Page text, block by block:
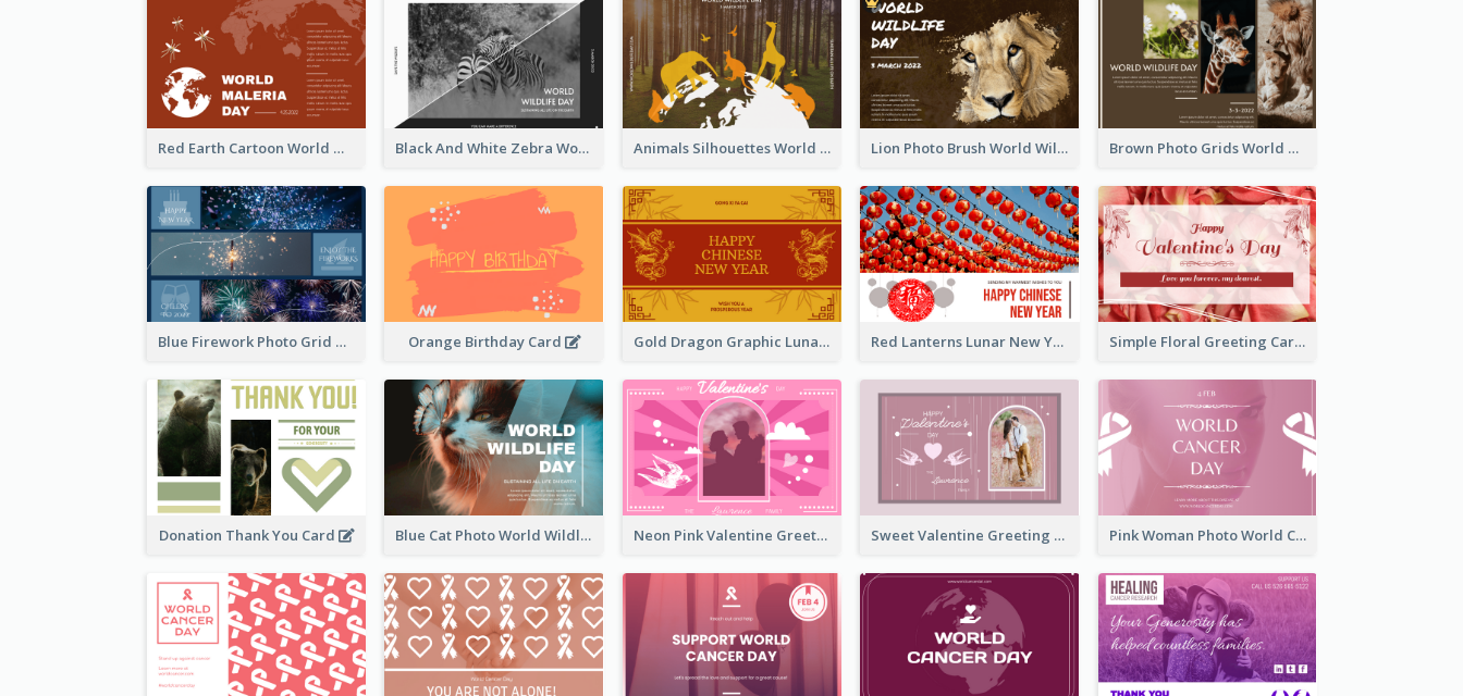
Red Earth Cartoon World Malaria Day Greeting Card Black And White Zebra World Wildlife Day Greeting Card Animals Silhouettes World Wildlife Day Greeting Card Lion Photo Brush World Wildlife Day Greeting Card Brown Photo Grids World Wildlife Day Greeting Card
Blue Firework Photo Grid New Year Greeting Card Orange Birthday Card Gold Dragon Graphic Lunar New Year Greeting Card Red Lanterns Lunar New Year Greeting Card Simple Floral Greeting Card Of Valentine's Day
Donation Thank You Card Blue Cat Photo World Wildlife Day Greeting Card Neon Pink Valentine Greeting Card Design Ideas Sweet Valentine Greeting Card Design Ideas Pink Woman Photo World Cancer Day Greeting Card